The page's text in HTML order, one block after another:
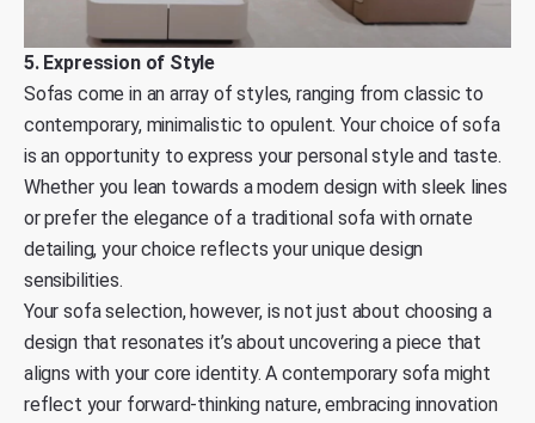
5. Expression of Style
Sofas come in an array of styles, ranging from classic to
contemporary, minimalistic to opulent. Your choice of sofa
is an opportunity to express your personal style and taste.
Whether you lean towards a modern design with sleek lines
or prefer the elegance of a traditional sofa with ornate
detailing, your choice reflects your unique design
sensibilities.
Your sofa selection, however, is not just about choosing a
design that resonates it’s about uncovering a piece that
aligns with your core identity. A contemporary sofa might
reflect your forward-thinking nature, embracing innovation